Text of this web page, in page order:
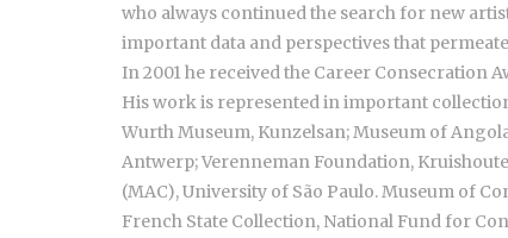
who always continued the search for new
important data and perspectives that
In 2001 he received the Career Consecration
His work is represented in important
Wurth Museum, Kunzelsan; Museum of
Antwerp; Verenneman Foundation,
(MAC), University of São Paulo. Museum of
French State Collection, National Fund for